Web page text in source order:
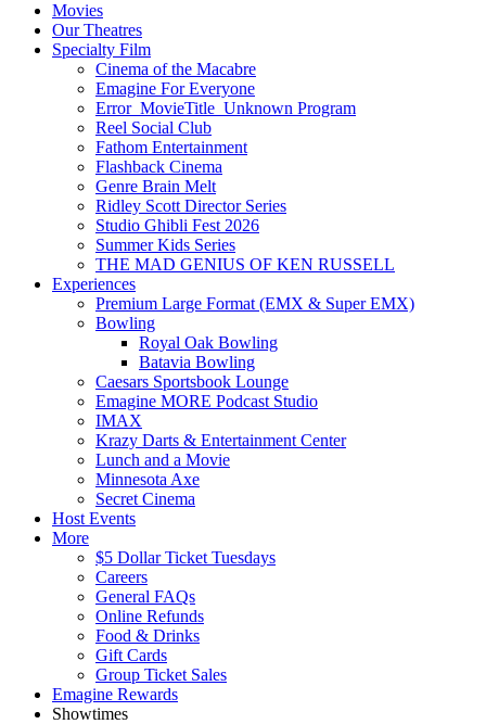
Movies
Our Theatres
Specialty Film
Cinema of the Macabre
Emagine For Everyone
Error_MovieTitle_Unknown Program
Reel Social Club
Fathom Entertainment
Flashback Cinema
Genre Brain Melt
Ridley Scott Director Series
Studio Ghibli Fest 2026
Summer Kids Series
THE MAD GENIUS OF KEN RUSSELL
Experiences
Premium Large Format (EMX & Super EMX)
Bowling
Royal Oak Bowling
Batavia Bowling
Caesars Sportsbook Lounge
Emagine MORE Podcast Studio
IMAX
Krazy Darts & Entertainment Center
Lunch and a Movie
Minnesota Axe
Secret Cinema
Host Events
More
$5 Dollar Ticket Tuesdays
Careers
General FAQs
Online Refunds
Food & Drinks
Gift Cards
Group Ticket Sales
Emagine Rewards
Showtimes